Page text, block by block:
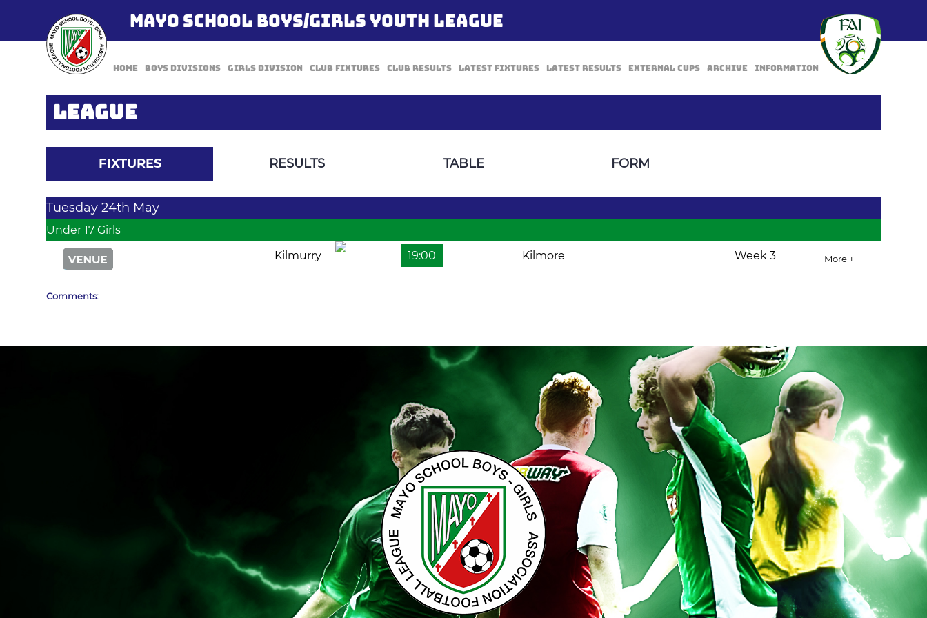
MAYO SCHOOL BOYS/GIRLS YOUTH LEAGUE
Home Boys Divisions Girls Division Club Fixtures Club Results Latest Fixtures Latest Results External Cups Archive Information
LEAGUE
FIXTURES RESULTS TABLE FORM
Tuesday 24th May
Under 17 Girls
Kilmurry
19:00 Kilmore Week 3 More +
Comments: